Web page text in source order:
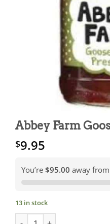
Abbey Farm
$9.95
You’re $95.00 away
13 in stock
Abbey Farm Gooseberry